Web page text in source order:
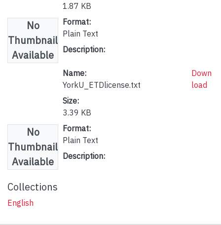
No
Thumbnail
Available
1.87 KB
Format:
Plain Text
Description:
No
Thumbnail
Available
Name:
YorkU_ETDlicense.txt
Size:
3.39 KB
Format:
Plain Text
Description:
Down
load
Collections
English